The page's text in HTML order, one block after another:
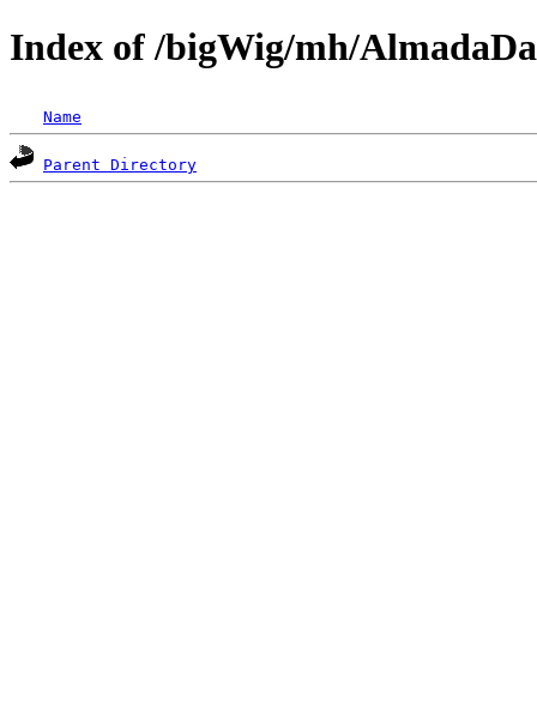
Index of /bigWig/mh/
Name
Parent Directory